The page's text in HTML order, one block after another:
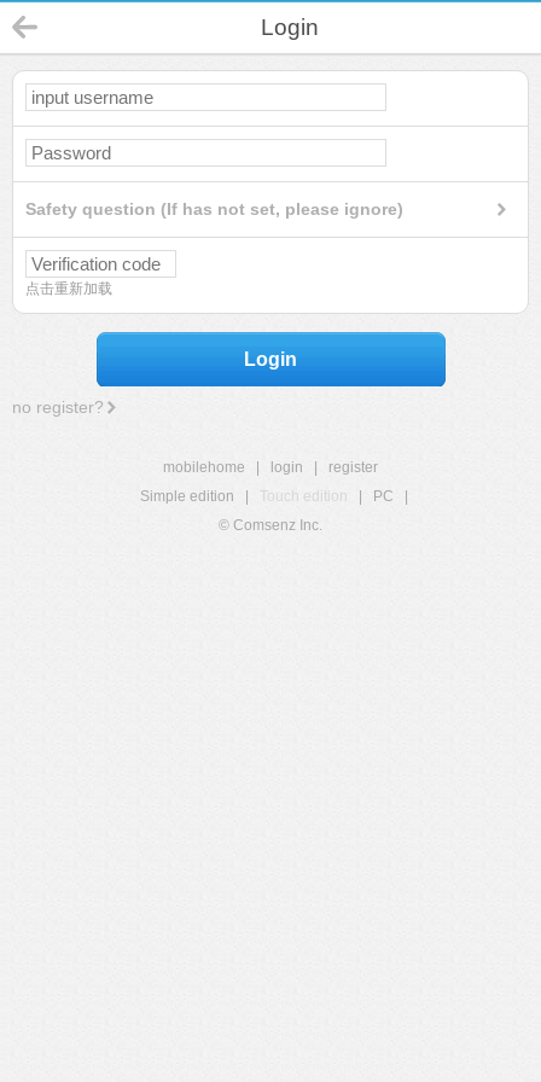
Login
Safety question (If has not set, please ignore)
点击重新加载
Login
no register?
mobilehome login
register
Simple edition
Touch edition PC
© Comsenz Inc.